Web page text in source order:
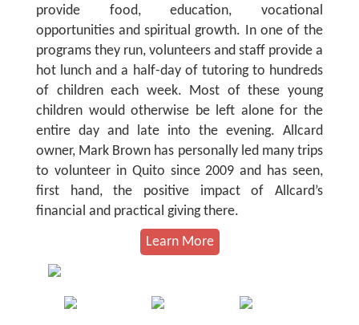
provide food, education, vocational
opportunities and spiritual growth. In one of the
programs they run, volunteers and staff provide a
hot lunch and a half-day of tutoring to hundreds
of children each week. Most of these young
children would otherwise be left alone for the
entire day and late into the evening. Allcard
owner, Mark Brown has personally led many trips
to volunteer in Quito since 2009 and has seen,
first hand, the positive impact of Allcard’s
financial and practical giving there.
Learn More